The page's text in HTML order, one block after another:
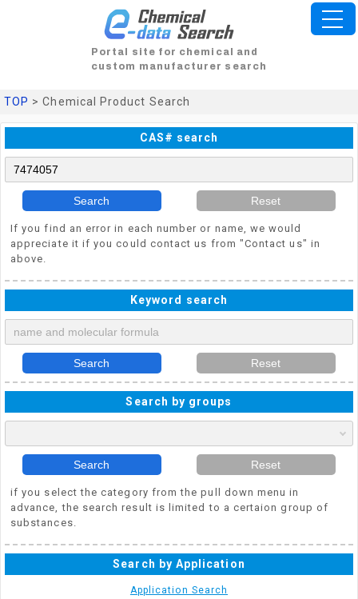
Portal site for chemical and
custom manufacturer search
TOP > Chemical Product Search
CAS# search
Search Reset
If you find an error in each number or name, we would
appreciate it if you could contact us from "Contact us" in
above.
Keyword search
Search Reset
Search by groups
Search Reset
if you select the category from the pull down menu in
advance, the search result is limited to a certaion group of
substances.
Search by Application
Application Search